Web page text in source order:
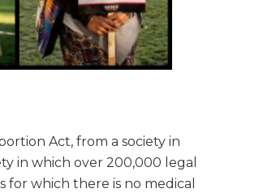
Act, from a society in
in which over 200,000 legal
which there is no medical